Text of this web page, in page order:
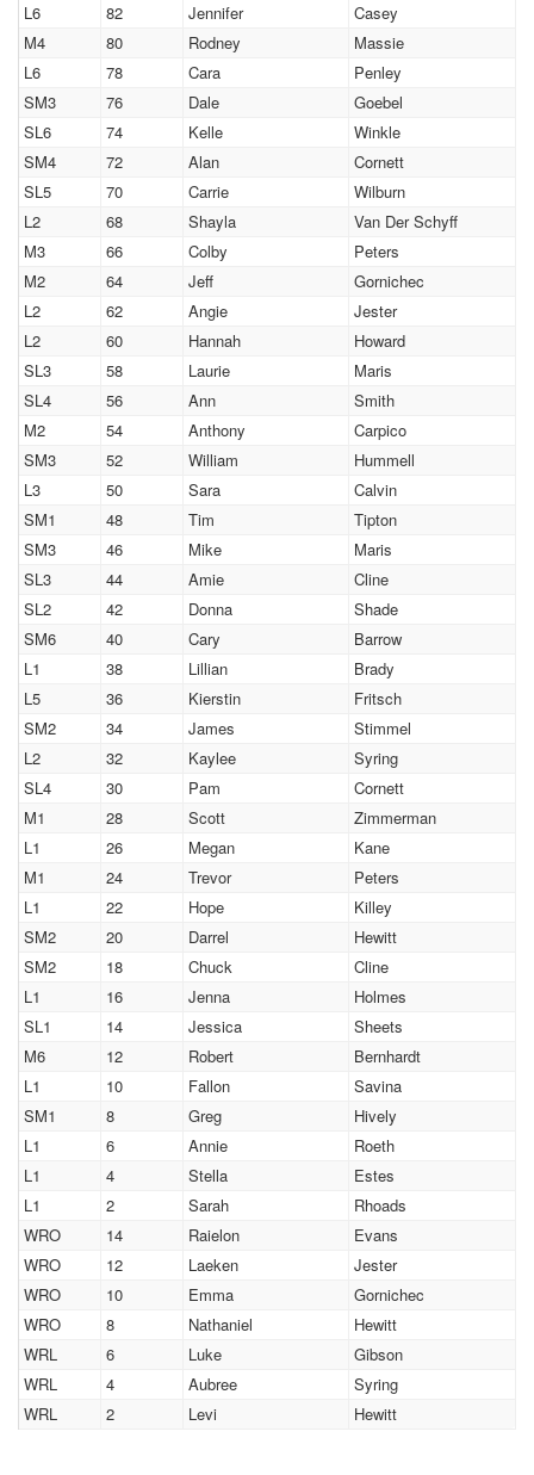
L6
82 Jennifer
Casey
M4
80 Rodney
Massie
L6
78 Cara
Penley
SM3
76 Dale
Goebel
SL6
74 Kelle
Winkle
SM4
72 Alan
Cornett
SL5
70 Carrie
Wilburn
L2
68 Shayla
Van Der Schyff
M3
66 Colby
Peters
M2
64 Jeff
Gornichec
L2
62 Angie
Jester
L2
60 Hannah
Howard
SL3
58 Laurie
Maris
SL4
56 Ann
Smith
M2
54 Anthony
Carpico
SM3
52 William
Hummell
L3
50 Sara
Calvin
SM1
48 Tim
Tipton
SM3
46 Mike
Maris
SL3
44 Amie
Cline
SL2
42 Donna
Shade
SM6
40 Cary
Barrow
L1
38 Lillian
Brady
L5
36 Kierstin
Fritsch
SM2
34 James
Stimmel
L2
32 Kaylee
Syring
SL4
30 Pam
Cornett
M1
28 Scott
Zimmerman
L1
26 Megan
Kane
M1
24 Trevor
Peters
L1
22 Hope
Killey
SM2
20 Darrel
Hewitt
SM2
18 Chuck
Cline
L1
16 Jenna
Holmes
SL1
14 Jessica
Sheets
M6
12 Robert
Bernhardt
L1
10 Fallon
Savina
SM1
8 Greg
Hively
L1
6 Annie
Roeth
L1
4 Stella
Estes
L1
2 Sarah
Rhoads
WRO
14 Raielon
Evans
WRO
12 Laeken
Jester
WRO
10 Emma
Gornichec
WRO
8 Nathaniel
Hewitt
WRL
6 Luke
Gibson
WRL
4 Aubree
Syring
WRL
2 Levi Hewitt